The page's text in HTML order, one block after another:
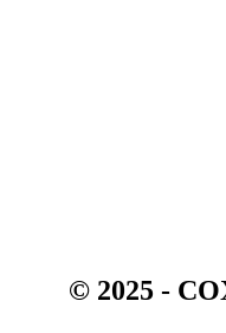
© 2025 -